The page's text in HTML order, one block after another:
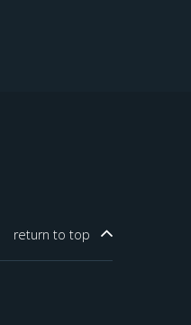
return to top